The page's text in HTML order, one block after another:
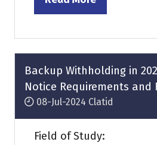
(opens
a
new
tab)
Backup Withholding in
Notice Requirements and
08-Jul-2024 Clatid
Field of Study: